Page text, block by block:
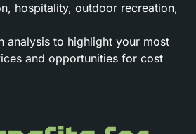
hospitality, outdoor recreation,
analysis to highlight your most
and opportunities for cost